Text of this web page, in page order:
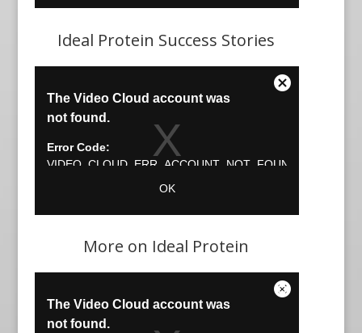
Ideal Protein Success Stories
More on Ideal Protein